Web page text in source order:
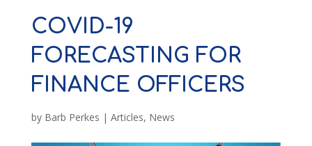
COVID-19
FORECASTING FOR
FINANCE OFFICERS
by Barb Perkes | Articles, News